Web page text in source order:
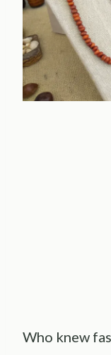
Who knew